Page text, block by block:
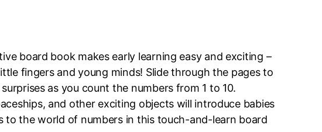
board book makes early learning easy and exciting –
fingers and young minds! Slide through the pages to
as you count the numbers from 1 to 10.
and other exciting objects will introduce babies
to the world of numbers in this touch-and-learn board